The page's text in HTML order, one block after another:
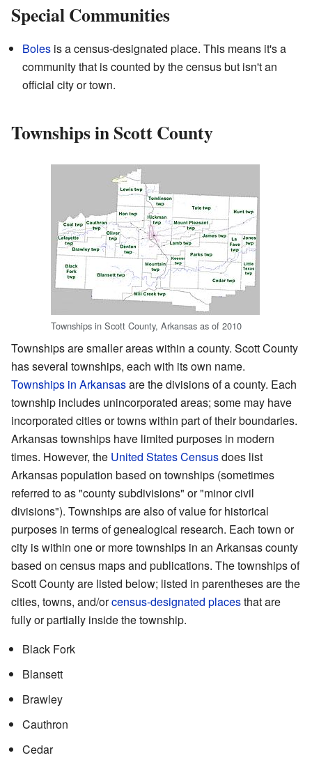
Special Communities
Boles is a census-designated place. This means it's a
community that is counted by the census but isn't an
official city or town.
Townships in Scott County
Townships in Scott County, Arkansas as of 2010
Townships are smaller areas within a county. Scott County
has several townships, each with its own name.
Townships in Arkansasare the divisions of a county. Each
township includes unincorporated areas; some may have
incorporated cities or towns within part of their boundaries.
Arkansas townships have limited purposes in modern
times. However, the United States Censusdoes list
Arkansas population based on townships (sometimes
referred to as "county subdivisions" or "minor civil
divisions"). Townships are also of value for historical
purposes in terms of genealogical research. Each town or
city is within one or more townships in an Arkansas county
based on census maps and publications. The townships of
Scott County are listed below; listed in parentheses are the
cities, towns, and/orcensus-designated placesthat are
fully or partially inside the township.
Black Fork
Blansett
Brawley
Cauthron
Cedar